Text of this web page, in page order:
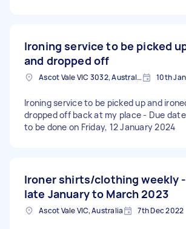
Ironing service to be picked
and dropped off
Ascot Vale VIC 3032, Australia 10th
Ironing service to be picked up and
dropped off back at my place - Due
to be done on Friday, 12 January 2024
Ironer shirts/clothing weekly -
late January to March 2023
Ascot Vale VIC, Australia 7th Dec 2022